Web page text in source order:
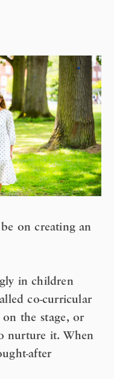
on creating an
in children
co-curricular
the stage, or
nurture it. When
after